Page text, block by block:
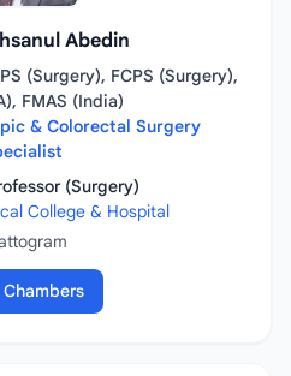
Abedin
(Surgery), FCPS (Surgery),
FMAS (India)
& Colorectal Surgery
(Surgery)
College & Hospital